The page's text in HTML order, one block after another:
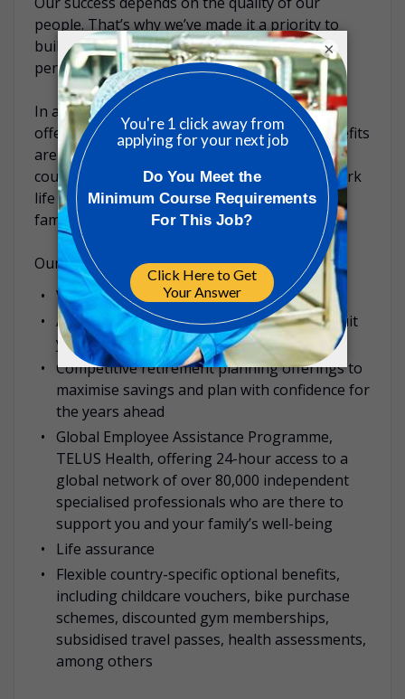
people. That’s why we’ve made it a priority to
build a diverse culture that rewards high
performance and nurtures talent.
In addition to your competitive salary, ICON
offers a range of additional benefits. Our benefits
are designed to be competitive within each
country and are focused on well-being and work
life balance opportunities for you and your
family.
Our benefits examples include:
Various annual leave entitlements
A range of health insurance offerings to suit
you and your family’s needs
Competitive retirement planning offerings to
maximise savings and plan with confidence for
the years ahead
Global Employee Assistance Programme,
TELUS Health, offering 24-hour access to a
global network of over 80,000 independent
specialised professionals who are there to
support you and your family’s well-being
Life assurance
Flexible country-specific optional benefits,
including childcare vouchers, bike purchase
schemes, discounted gym memberships,
subsidised travel passes, health assessments,
among others
×